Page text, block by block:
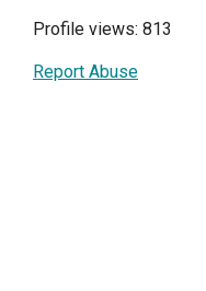
Profile views: 813
Report Abuse